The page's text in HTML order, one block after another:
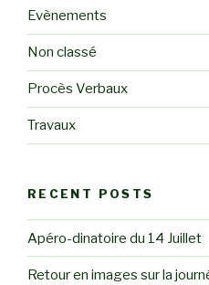
Evènements
Non classé
Procès Verbaux
Travaux
RECENT POSTS
Apéro-dinatoire du 14 Juillet
Retour en images sur la